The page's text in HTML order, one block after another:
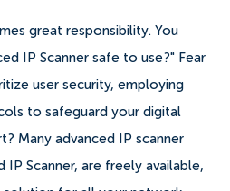
great responsibility. You
IP Scanner safe to use?" Fear
user security, employing
to safeguard your digital
Many advanced IP scanner
IP Scanner, are freely available,